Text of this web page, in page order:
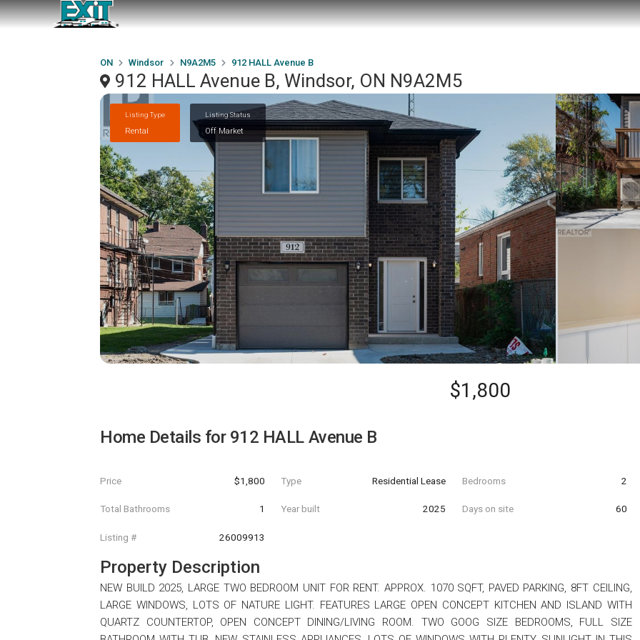
ON Windsor N9A2M5 912 HALL Avenue B
912 HALL Avenue B, Windsor, ON N9A2M5
Listing Type
Rental
Listing Status
Off Market
$1,800
Home Details for 912 HALL Avenue B
Price $1,800 Type Residential Lease Bedrooms 2
Total Bathrooms 1 Year built 2025 Days on site 60
Listing # 26009913
Property Description
NEW BUILD 2025, LARGE TWO BEDROOM UNIT FOR RENT. APPROX. 1070 SQFT, PAVED PARKING, 8FT CEILING,
LARGE WINDOWS, LOTS OF NATURE LIGHT. FEATURES LARGE OPEN CONCEPT KITCHEN AND ISLAND WITH
QUARTZ COUNTERTOP, OPEN CONCEPT DINING/LIVING ROOM. TWO GOOG SIZE BEDROOMS, FULL SIZE